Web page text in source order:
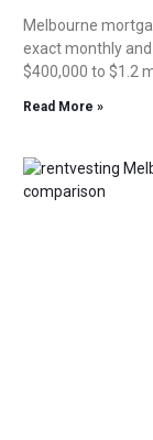
Melbourne
exact monthly
$400,000 to $1.2
Read More »